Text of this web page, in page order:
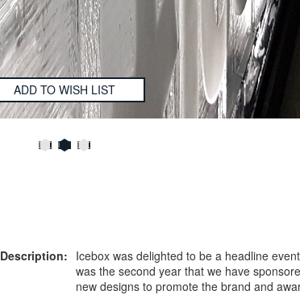
ADD TO WISH LIST
Description: Icebox was delighted to be a headline
was the second year that we have
new designs to promote the brand and